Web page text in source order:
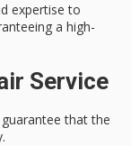
expertise to
a high-
Service
guarantee that the